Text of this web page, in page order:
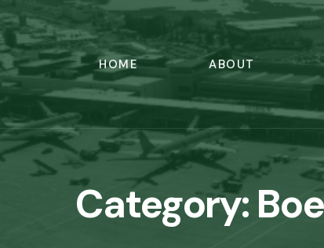
HOME ABOUT
Category: